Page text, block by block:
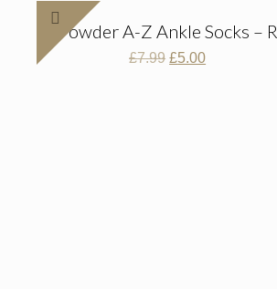
Powder A-Z Ankle Socks – R
£7.99 Original
£5.00Current